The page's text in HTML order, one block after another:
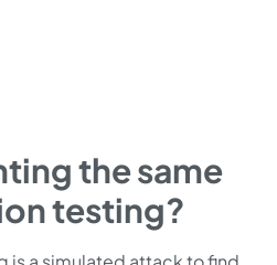
the same
testing?